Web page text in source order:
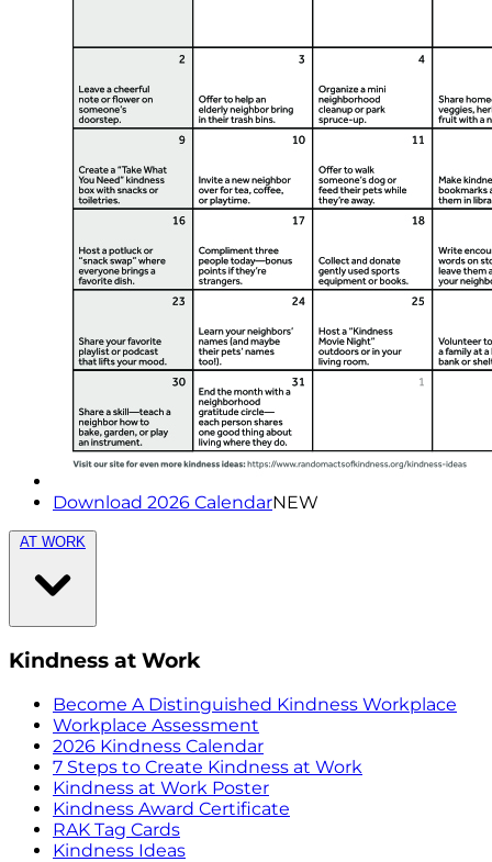
Download 2026 CalendarNEW
AT WORK
Kindness at Work
Become A Distinguished Kindness Workplace
Workplace Assessment
2026 Kindness Calendar
7 Steps to Create Kindness at Work
Kindness at Work Poster
Kindness Award Certificate
RAK Tag Cards
Kindness Ideas